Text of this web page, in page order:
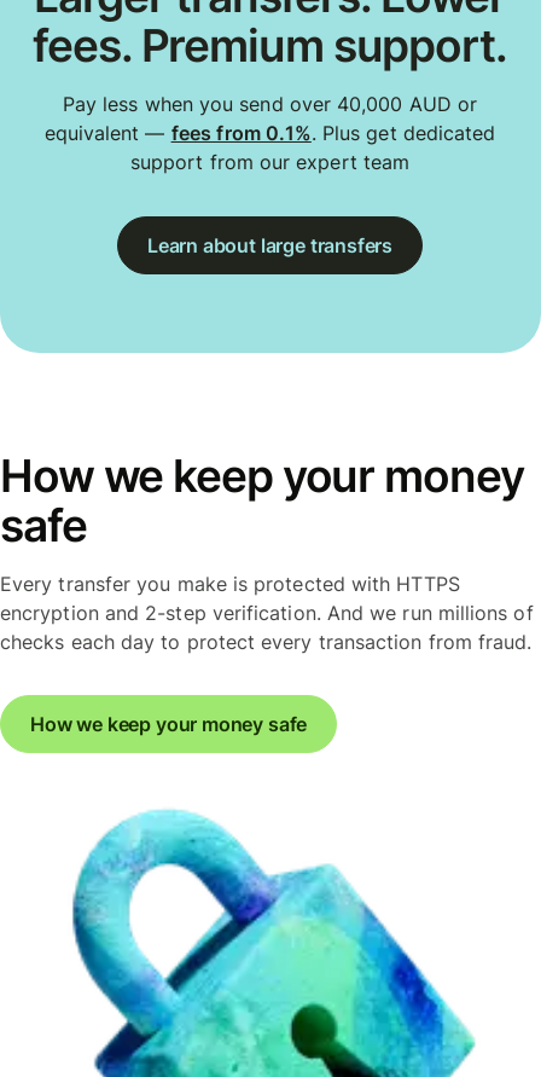
fees. Premium support.
Pay less when you send over 40,000 AUD or
equivalent — fees from 0.1%. Plus get dedicated
support from our expert team
Learn about large transfers
How we keep your money
safe
Every transfer you make is protected with HTTPS
encryption and 2-step verification. And we run millions of
checks each day to protect every transaction from fraud.
How we keep your money safe